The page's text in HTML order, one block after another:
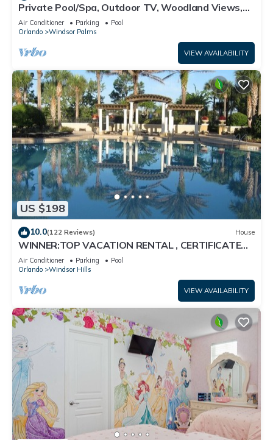
Private Pool/Spa, Outdoor TV, Woodland Views,
Windsor Palms, Minutes to Disney
Air Conditioner Parking
Pool
Orlando
Windsor Palms
VIEW AVAILABILITY
US $198
10.0(122 Reviews) House
WINNER:TOP VACATION RENTAL , CERTIFICATE
OF EXCELLENCE
Air Conditioner Parking
Pool
Orlando
Windsor Hills
VIEW AVAILABILITY